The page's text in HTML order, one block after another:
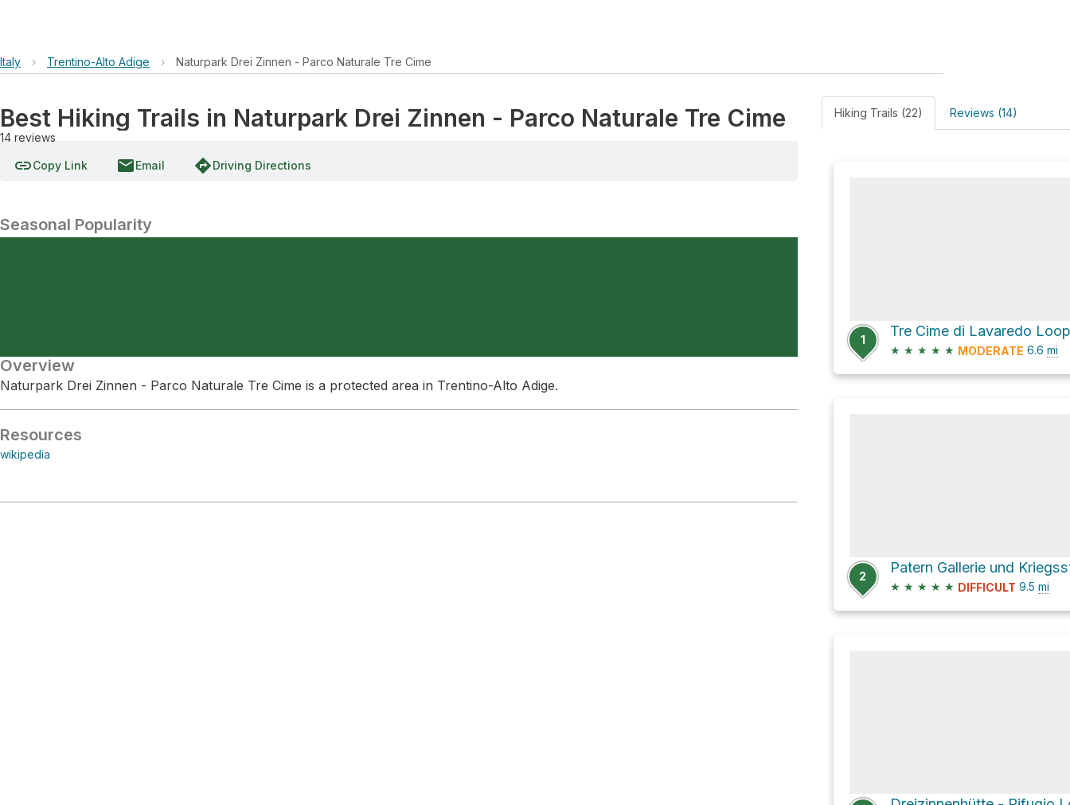
Italy › Trentino-Alto Adige › Naturpark Drei Zinnen - Parco Naturale Tre Cime
Best Hiking Trails in Naturpark Drei Zinnen - Parco Naturale Tre Cime
14 reviews
linkCopy Link emailEmail directionsDriving Directions
Seasonal Popularity
Overview
Naturpark Drei Zinnen - Parco Naturale Tre Cime is a protected area in Trentino-Alto Adige.
Resources
wikipedia
Hiking Trails (22) Reviews (14)
1
Tre Cime di Lavaredo Loop
★ ★ ★ ★ ★ MODERATE 6.6 mi
2
★ ★ ★ ★ ★ DIFFICULT 9.5 mi